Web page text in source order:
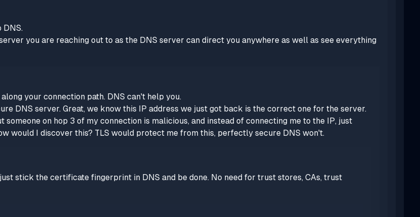
DNS.
you are reaching out to as the DNS server can direct you anywhere as well as see everything
your connection path. DNS can't help you.
DNS server. Great, we know this IP address we just got back is the correct one for the server.
on hop 3 of my connection is malicious, and instead of connecting me to the IP, just
would I discover this? TLS would protect me from this, perfectly secure DNS won't.
stick the certificate fingerprint in DNS and be done. No need for trust stores, CAs, trust